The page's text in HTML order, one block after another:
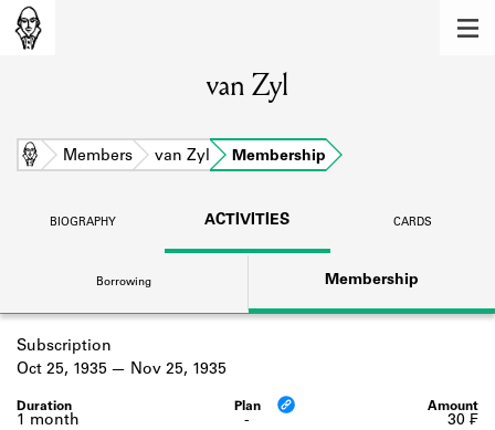
Learn about the members of the lending
library.
BOOKS
DISCOVERIES
Learn about the Shakespeare and
Company community.
SOURCES
Learn about the lending library cards,
logbooks, and address books.
van Zyl
Home Members van Zyl Membership
BIOGRAPHY ACTIVITIES CARDS
Borrowing Membership
Subscription
-
1 month
Oct 25, 1935 Nov 25, 1935
30 ₣